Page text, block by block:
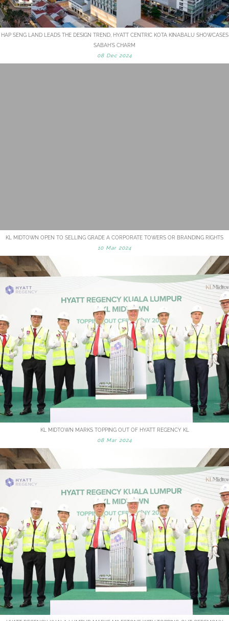
HAP SENG LAND LEADS THE DESIGN TREND, HYATT CENTRIC KOTA KINABALU SHOWCASES
SABAH'S CHARM
08 Dec 2024
KL MIDTOWN OPEN TO SELLING GRADE A CORPORATE TOWERS OR BRANDING RIGHTS
10 Mar 2024
KL MIDTOWN MARKS TOPPING OUT OF HYATT REGENCY KL
08 Mar 2024